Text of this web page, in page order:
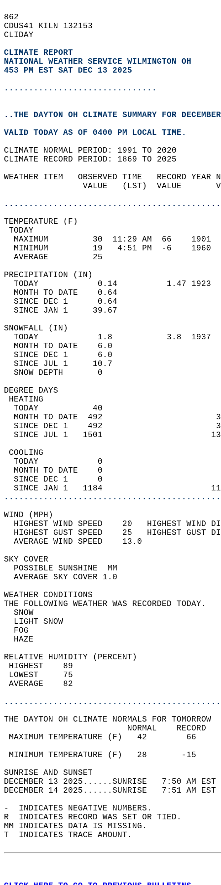
862
CDUS41 KILN 132153
CLIDAY
CLIMATE REPORT
NATIONAL WEATHER SERVICE WILMINGTON OH
453 PM EST SAT DEC 13 2025
...............................
..THE DAYTON OH CLIMATE SUMMARY FOR
VALID TODAY AS OF 0400 PM LOCAL TIME.
CLIMATE NORMAL PERIOD: 1991 TO 2020
CLIMATE RECORD PERIOD: 1869 TO 2025
WEATHER ITEM   OBSERVED TIME   RECORD
VALUE   (LST)  VALUE
MAXIMUM         30  11:29 AM  66
MINIMUM         19   4:51 PM  -6
AVERAGE         25
TODAY            0.14          1.47
MONTH TO DATE    0.64
SINCE DEC 1      0.64
SINCE JAN 1     39.67
TODAY            1.8           3.8
MONTH TO DATE    6.0
SINCE DEC 1      6.0
SINCE JUL 1     10.7
SNOW DEPTH
DEGREE
TODAY           40
MONTH TO DATE  492
SINCE DEC 1    492
SINCE JUL 1   1501
TODAY            0
MONTH TO DATE    0
SINCE DEC 1      0
SINCE JAN 1   1184
WIND
HIGHEST WIND SPEED    20   HIGHEST
HIGHEST GUST SPEED    25   HIGHEST
AVERAGE WIND
SKY
POSSIBLE
AVERAGE SKY
WEATHER
THE FOLLOWING WEATHER
LIGHT
RELATIVE HUMIDITY (PERCENT)
THE DAYTON OH CLIMATE NORMALS FOR TOMORROW
MAXIMUM TEMPERATURE
MINIMUM TEMPERATURE
SUNRISE
DECEMBER 13 2025......SUNRISE   7:50
DECEMBER 14 2025......SUNRISE   7:51
-  INDICATES NEGATIVE NUMBERS.
R  INDICATES RECORD WAS SET OR TIED.
MM INDICATES DATA IS MISSING.
T  INDICATES TRACE AMOUNT.